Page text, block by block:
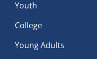
Youth
College
Young Adults